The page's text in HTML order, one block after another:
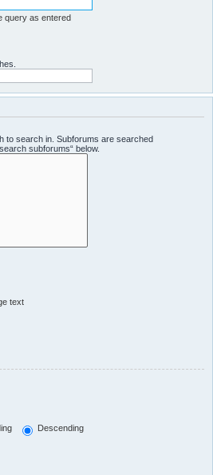
query as entered
to search in. Subforums are searched
subforums“ below.
text
Descending